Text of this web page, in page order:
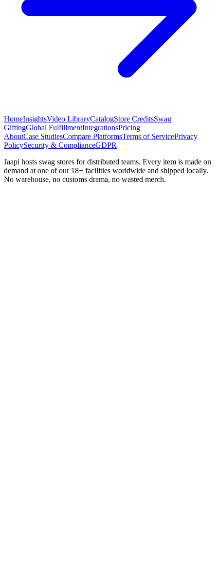
HomeInsightsVideo LibraryCatalogStore CreditsSwag
GiftingGlobal FulfillmentIntegrationsPricing
AboutCase StudiesCompare PlatformsTerms of ServicePrivacy
PolicySecurity & ComplianceGDPR
Jaapi hosts swag stores for distributed teams. Every item is made on
demand at one of our 18+ facilities worldwide and shipped locally.
No warehouse, no customs drama, no wasted merch.